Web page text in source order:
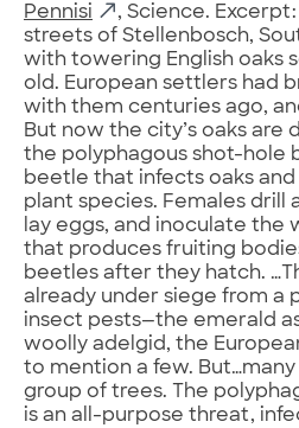
Pennisi
, Science.
streets of Stellenbosch,
with towering English oaks
old. European settlers had
with them centuries ago,
But now the city’s oaks are
the polyphagous shot-hole
beetle that infects oaks
plant species. Females drill
lay eggs, and inoculate the
that produces fruiting
beetles after they hatch.
already under siege from a
insect pests—the emerald
woolly adelgid, the
to mention a few.
group of trees. The
is an all-purpose threat,